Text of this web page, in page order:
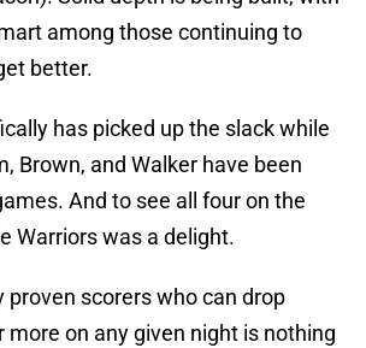
among those continuing to
better.
has picked up the slack while
Brown, and Walker have been
And to see all four on the
Warriors was a delight.
proven scorers who can drop
on any given night is nothing